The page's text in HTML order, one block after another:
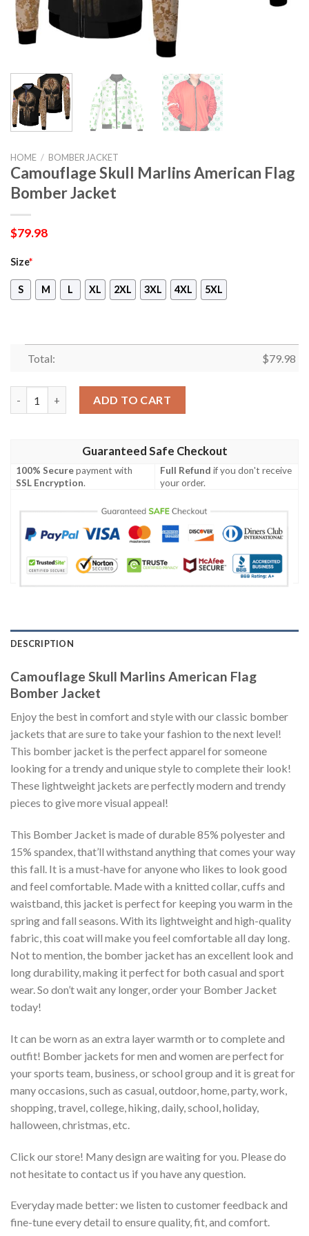
HOME / BOMBER JACKET
Camouflage Skull Marlins American Flag
Bomber Jacket
$79.98
Size*
S M L XL 2XL 3XL 4XL 5XL
Total: $79.98
ADD TO CART
Guaranteed Safe Checkout
100% Securepayment with
SSL Encryption.
Full Refund if you don't receive
your order.
DESCRIPTION
Camouflage Skull Marlins American Flag
Bomber Jacket
Enjoy the best in comfort and style with our classic bomber
jackets that are sure to take your fashion to the next level!
This bomber jacket is the perfect apparel for someone
looking for a trendy and unique style to complete their look!
These lightweight jackets are perfectly modern and trendy
pieces to give more visual appeal!
This Bomber Jacket is made of durable 85% polyester and
15% spandex, that’ll withstand anything that comes your way
this fall. It is a must-have for anyone who likes to look good
and feel comfortable. Made with a knitted collar, cuffs and
waistband, this jacket is perfect for keeping you warm in the
spring and fall seasons. With its lightweight and high-quality
fabric, this coat will make you feel comfortable all day long.
Not to mention, the bomber jacket has an excellent look and
long durability, making it perfect for both casual and sport
wear. So don’t wait any longer, order your Bomber Jacket
today!
It can be worn as an extra layer warmth or to complete and
outfit! Bomber jackets for men and women are perfect for
your sports team, business, or school group and it is great for
many occasions, such as casual, outdoor, home, party, work,
shopping, travel, college, hiking, daily, school, holiday,
halloween, christmas, etc.
Click our store! Many design are waiting for you. Please do
not hesitate to contact us if you have any question.
Everyday made better: we listen to customer feedback and
fine-tune every detail to ensure quality, fit, and comfort.